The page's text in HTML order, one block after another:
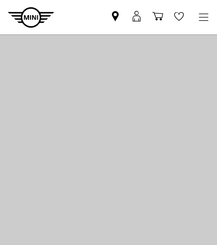
Mini
dealer
MyMini
login
Shopping
cart
Wishlist